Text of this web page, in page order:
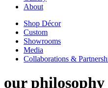
About
Shop Décor
Custom
Showrooms
Media
Collaborations &
our philosophy